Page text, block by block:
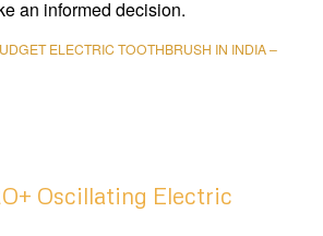
an informed decision.
ELECTRIC TOOTHBRUSH IN INDIA –
Oscillating Electric